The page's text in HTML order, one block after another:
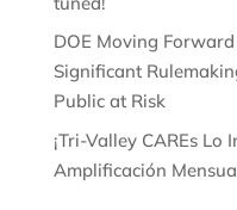
DOE Moving
Significant
Public at Risk
¡Tri-Valley CAREs Lo
Amplificación